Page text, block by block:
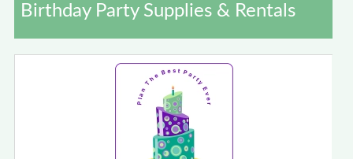
Birthday Party Supplies & Rentals